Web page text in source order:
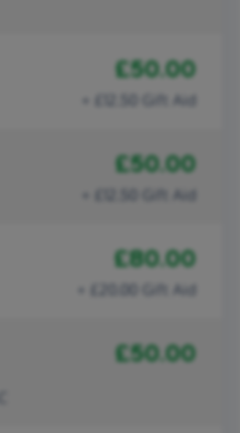
£50.00
+ £12.50 Gift Aid
£50.00
+ £12.50 Gift Aid
£80.00
+ £20.00 Gift Aid
£50.00